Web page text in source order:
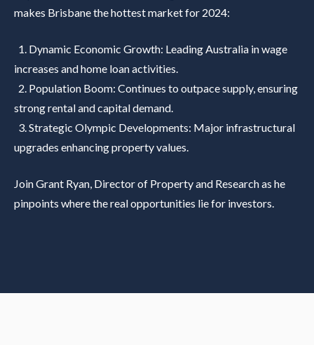
makes Brisbane the hottest market for 2024:
1. Dynamic Economic Growth: Leading Australia in wage
increases and home loan activities.
2. Population Boom: Continues to outpace supply, ensuring
strong rental and capital demand.
3. Strategic Olympic Developments: Major infrastructural
upgrades enhancing property values.
Join Grant Ryan, Director of Property and Research as he
pinpoints where the real opportunities lie for investors.